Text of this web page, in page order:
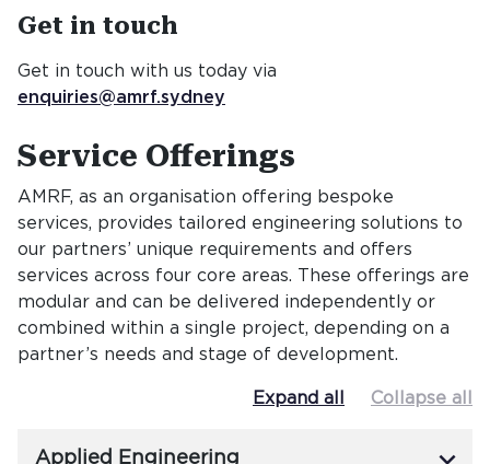
Get in touch
Get in touch with us today via
enquiries@amrf.sydney
Service Offerings
AMRF, as an organisation offering bespoke
services, provides tailored engineering solutions to
our partners’ unique requirements and offers
services across four core areas. These offerings are
modular and can be delivered independently or
combined within a single project, depending on a
partner’s needs and stage of development.
Expand all Collapse all
Applied Engineering